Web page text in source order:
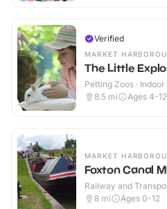
Verified
MARKET
The Little
Petting Zoos ·
8.5 mi Ages 4-12
MARKET
Foxton Canal
Railway and
Outdoor
8 mi Ages 0-12